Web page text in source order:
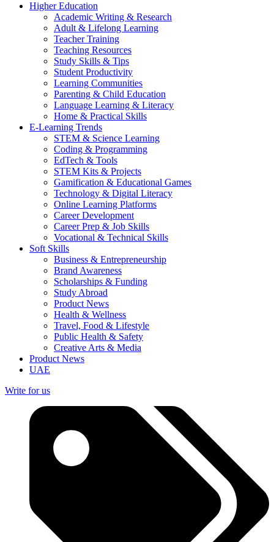
Higher Education
Academic Writing & Research
Adult & Lifelong Learning
Teacher Training
Teaching Resources
Study Skills & Tips
Student Productivity
Learning Communities
Parenting & Child Education
Language Learning & Literacy
Home & Practical Skills
E-Learning Trends
STEM & Science Learning
Coding & Programming
EdTech & Tools
STEM Kits & Projects
Gamification & Educational Games
Technology & Digital Literacy
Online Learning Platforms
Career Development
Career Prep & Job Skills
Vocational & Technical Skills
Soft Skills
Business & Entrepreneurship
Brand Awareness
Scholarships & Funding
Study Abroad
Product News
Health & Wellness
Travel, Food & Lifestyle
Public Health & Safety
Creative Arts & Media
Product News
UAE
Write for us